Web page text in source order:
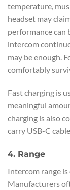
temperature,
headset may
performance can
intercom
may be enough.
comfortably
Fast charging is
meaningful
charging is also
carry USB-C
4. Range
Intercom range
Manufacturers